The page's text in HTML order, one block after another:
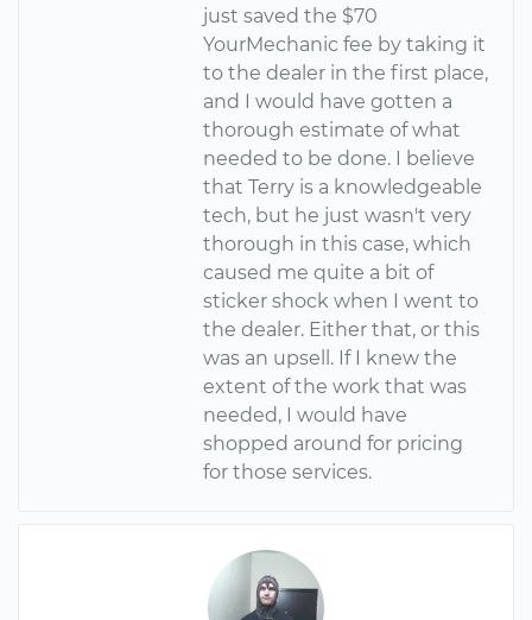
just saved the $70
YourMechanic fee by taking it
to the dealer in the first place,
and I would have gotten a
thorough estimate of what
needed to be done. I believe
that Terry is a knowledgeable
tech, but he just wasn't very
thorough in this case, which
caused me quite a bit of
sticker shock when I went to
the dealer. Either that, or this
was an upsell. If I knew the
extent of the work that was
needed, I would have
shopped around for pricing
for those services.